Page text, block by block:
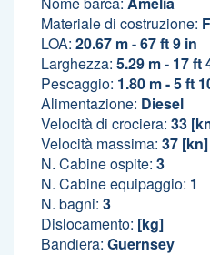
Materiale di costruzione:
LOA: 20.67 m - 67 ft 9 in
Larghezza: 5.29 m - 17 ft
Pescaggio: 1.80 m - 5 ft
Alimentazione: Diesel
Velocità di crociera: 33
Velocità massima: 37 [kn]
N. Cabine ospite: 3
N. Cabine equipaggio: 1
N. bagni: 3
Dislocamento: [kg]
Bandiera: Guernsey